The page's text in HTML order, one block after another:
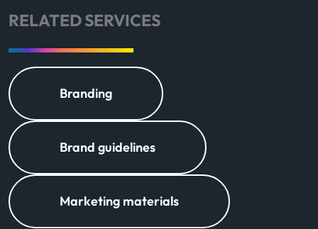
RELATED SERVICES
Branding
Brand guidelines
Marketing materials